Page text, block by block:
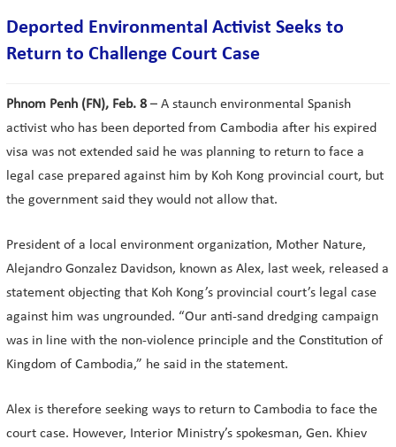
Deported Environmental Activist Seeks to
Return to Challenge Court Case
Phnom Penh (FN), Feb. 8 – A staunch environmental Spanish
activist who has been deported from Cambodia after his expired
visa was not extended said he was planning to return to face a
legal case prepared against him by Koh Kong provincial court, but
the government said they would not allow that.
President of a local environment organization, Mother Nature,
Alejandro Gonzalez Davidson, known as Alex, last week, released a
statement objecting that Koh Kong’s provincial court’s legal case
against him was ungrounded. “Our anti-sand dredging campaign
was in line with the non-violence principle and the Constitution of
Kingdom of Cambodia,” he said in the statement.
Alex is therefore seeking ways to return to Cambodia to face the
court case. However, Interior Ministry’s spokesman, Gen. Khiev